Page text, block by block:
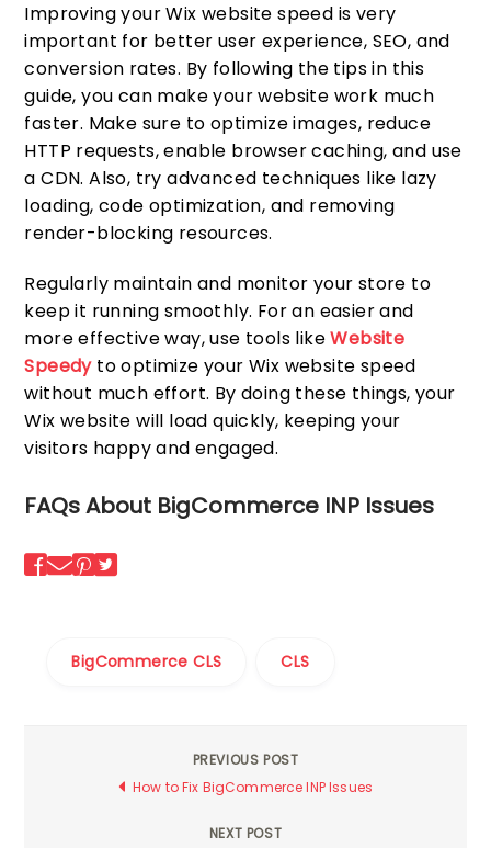
Improving your Wix website speed is very
important for better user experience, SEO, and
conversion rates. By following the tips in this
guide, you can make your website work much
faster. Make sure to optimize images, reduce
HTTP requests, enable browser caching, and use
a CDN. Also, try advanced techniques like lazy
loading, code optimization, and removing
render-blocking resources.
Regularly maintain and monitor your store to
keep it running smoothly. For an easier and
more effective way, use tools likeWebsite
Speedyto optimize your Wix website speed
without much effort. By doing these things, your
Wix website will load quickly, keeping your
visitors happy and engaged.
FAQs About BigCommerce INP Issues
BigCommerce CLS CLS
PREVIOUS POST
How to Fix BigCommerce INP Issues
NEXT POST